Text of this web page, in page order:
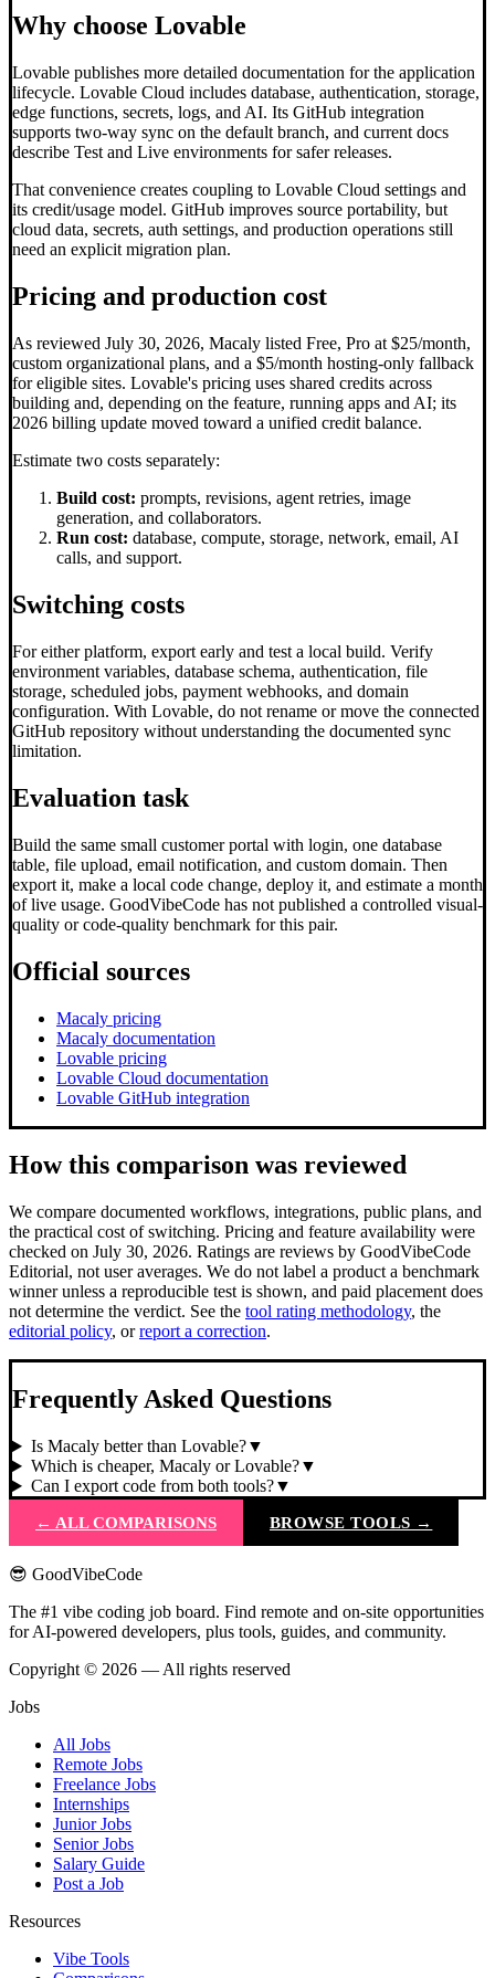
Why choose Lovable
Lovable publishes more detailed documentation for the application
lifecycle. Lovable Cloud includes database, authentication, storage,
edge functions, secrets, logs, and AI. Its GitHub integration
supports two-way sync on the default branch, and current docs
describe Test and Live environments for safer releases.
That convenience creates coupling to Lovable Cloud settings and
its credit/usage model. GitHub improves source portability, but
cloud data, secrets, auth settings, and production operations still
need an explicit migration plan.
Pricing and production cost
As reviewed July 30, 2026, Macaly listed Free, Pro at $25/month,
custom organizational plans, and a $5/month hosting-only fallback
for eligible sites. Lovable's pricing uses shared credits across
building and, depending on the feature, running apps and AI; its
2026 billing update moved toward a unified credit balance.
Estimate two costs separately:
Build cost: prompts, revisions, agent retries, image
generation, and collaborators.
Run cost: database, compute, storage, network, email, AI
calls, and support.
Switching costs
For either platform, export early and test a local build. Verify
environment variables, database schema, authentication, file
storage, scheduled jobs, payment webhooks, and domain
configuration. With Lovable, do not rename or move the connected
GitHub repository without understanding the documented sync
limitation.
Evaluation task
Build the same small customer portal with login, one database
table, file upload, email notification, and custom domain. Then
export it, make a local code change, deploy it, and estimate a month
of live usage. GoodVibeCode has not published a controlled visual-
quality or code-quality benchmark for this pair.
Official sources
Macaly pricing
Macaly documentation
Lovable pricing
Lovable Cloud documentation
Lovable GitHub integration
How this comparison was reviewed
We compare documented workflows, integrations, public plans, and
the practical cost of switching. Pricing and feature availability were
checked on July 30, 2026. Ratings are reviews by GoodVibeCode
Editorial, not user averages. We do not label a product a benchmark
winner unless a reproducible test is shown, and paid placement does
not determine the verdict. See the tool rating methodology, the
editorial policy, orreport a correction.
Frequently Asked Questions
Is Macaly better than Lovable?▼
Which is cheaper, Macaly or Lovable?▼
Can I export code from both tools?▼
← ALL COMPARISONS
BROWSE TOOLS →
😎 GoodVibeCode
The #1 vibe coding job board. Find remote and on-site opportunities
for AI-powered developers, plus tools, guides, and community.
Copyright © 2026 — All rights reserved
Jobs
All Jobs
Remote Jobs
Freelance Jobs
Internships
Junior Jobs
Senior Jobs
Salary Guide
Post a Job
Resources
Vibe Tools